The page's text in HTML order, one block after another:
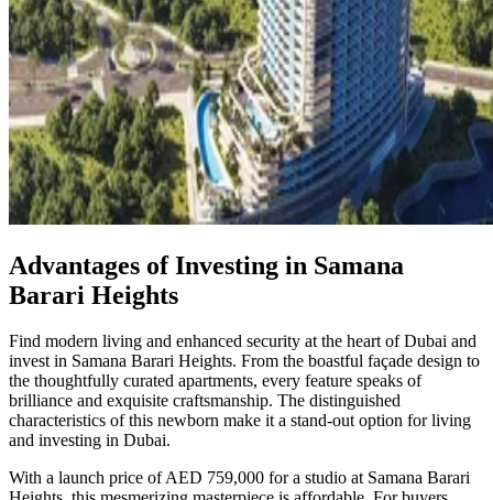
Advantages of Investing in Samana
Barari Heights
Find modern living and enhanced security at the heart of Dubai and
invest in Samana Barari Heights. From the boastful façade design to
the thoughtfully curated apartments, every feature speaks of
brilliance and exquisite craftsmanship. The distinguished
characteristics of this newborn make it a stand-out option for living
and investing in Dubai.
With a launch price of AED 759,000 for a studio at Samana Barari